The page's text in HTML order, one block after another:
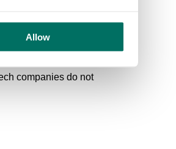
Allow
companies do not